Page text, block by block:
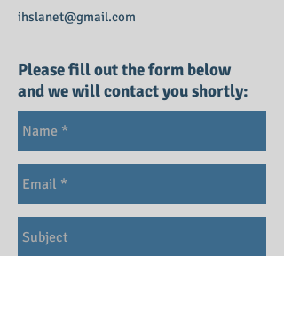
ihslanet@gmail.com
Please fill out the form below
and we will contact you shortly: